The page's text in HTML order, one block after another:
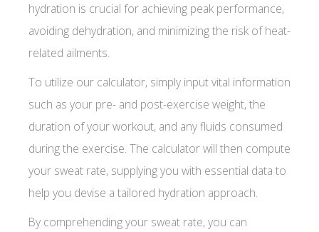
hydration is crucial for achieving peak performance,
avoiding dehydration, and minimizing the risk of heat-
related ailments.
To utilize our calculator, simply input vital information
such as your pre- and post-exercise weight, the
duration of your workout, and any fluids consumed
during the exercise. The calculator will then compute
your sweat rate, supplying you with essential data to
help you devise a tailored hydration approach.
By comprehending your sweat rate, you can